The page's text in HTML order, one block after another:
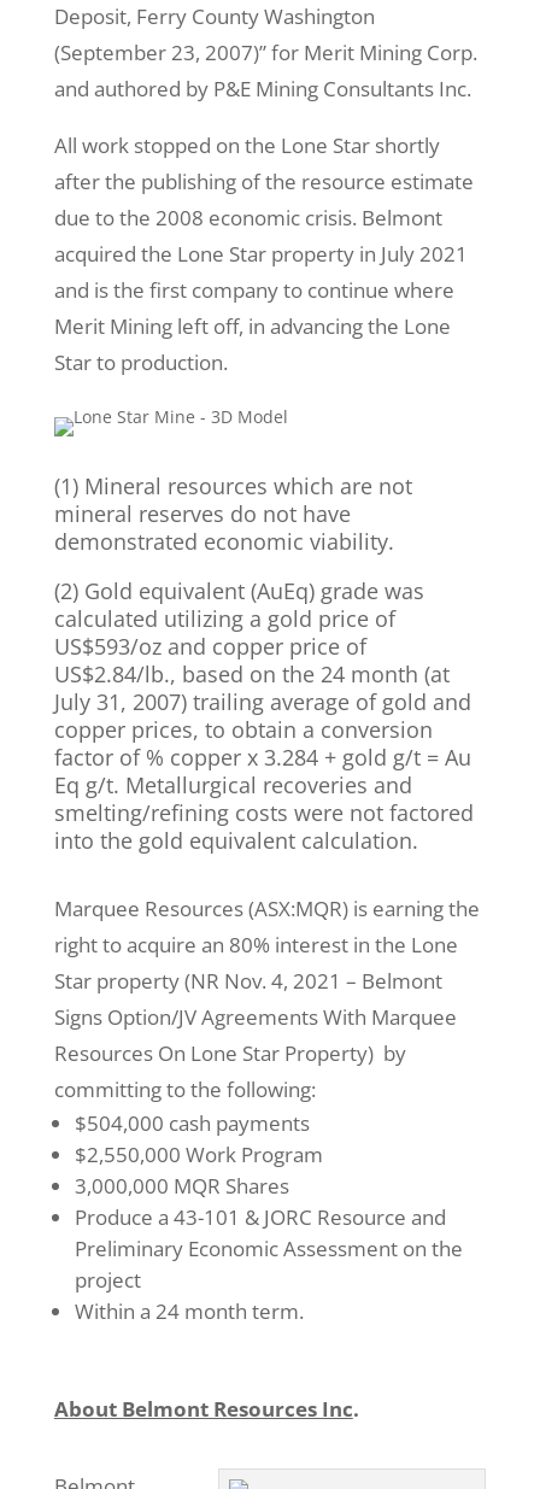
Deposit, Ferry County Washington
(September 23, 2007)” for Merit Mining Corp.
and authored by P&E Mining Consultants Inc.
All work stopped on the Lone Star shortly
after the publishing of the resource estimate
due to the 2008 economic crisis. Belmont
acquired the Lone Star property in July 2021
and is the first company to continue where
Merit Mining left off, in advancing the Lone
Star to production.
(1) Mineral resources which are not
mineral reserves do not have
demonstrated economic viability.
(2) Gold equivalent (AuEq) grade was
calculated utilizing a gold price of
US$593/oz and copper price of
US$2.84/lb., based on the 24 month (at
July 31, 2007) trailing average of gold and
copper prices, to obtain a conversion
factor of % copper x 3.284 + gold g/t = Au
Eq g/t. Metallurgical recoveries and
smelting/refining costs were not factored
into the gold equivalent calculation.
Marquee Resources (ASX:MQR) is earning the
right to acquire an 80% interest in the Lone
Star property (NR Nov. 4, 2021 – Belmont
Signs Option/JV Agreements With Marquee
Resources On Lone Star Property) by
committing to the following:
$504,000 cash payments
$2,550,000 Work Program
3,000,000 MQR Shares
Produce a 43-101 & JORC Resource and
Preliminary Economic Assessment on the
project
Within a 24 month term.
About Belmont Resources Inc.